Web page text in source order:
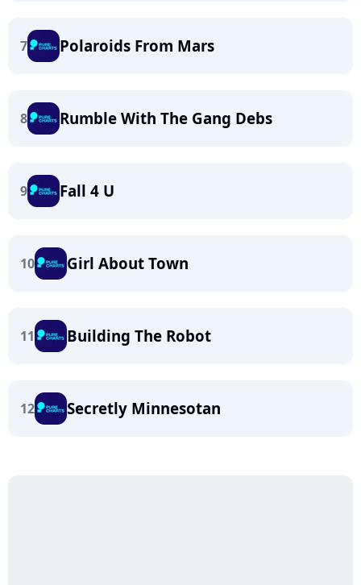
7 Polaroids From Mars
8 Rumble With The Gang Debs
9 Fall 4 U
10 Girl About Town
11 Building The Robot
12 Secretly Minnesotan